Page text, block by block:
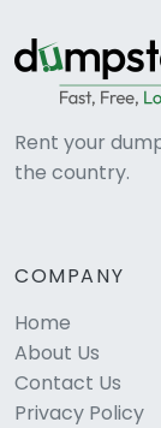
Rent your
the country.
COMPANY
Home
About Us
Contact Us
Privacy Policy